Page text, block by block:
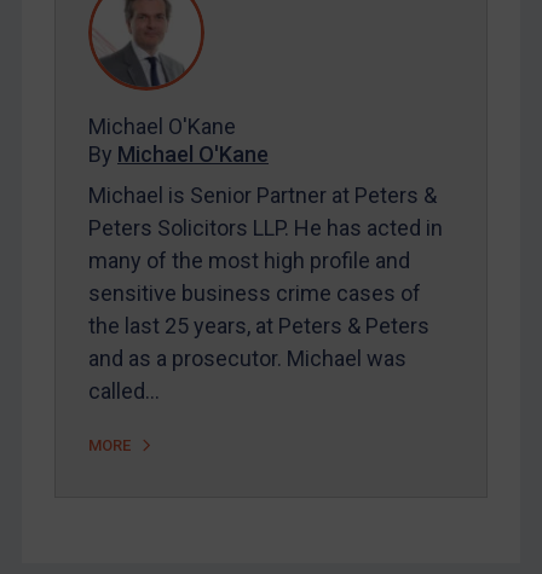
Contact
REGISTER FOR FREE EMAIL ALERTS
SUBSCRIBE FOR FULL ACCESS
Maya Lester KC&Michael O’Kane
Michael O'Kane
By Michael O'Kane
Michael is Senior Partner at Peters &
Peters Solicitors LLP. He has acted in
many of the most high profile and
sensitive business crime cases of
the last 25 years, at Peters & Peters
and as a prosecutor. Michael was
called…
MORE